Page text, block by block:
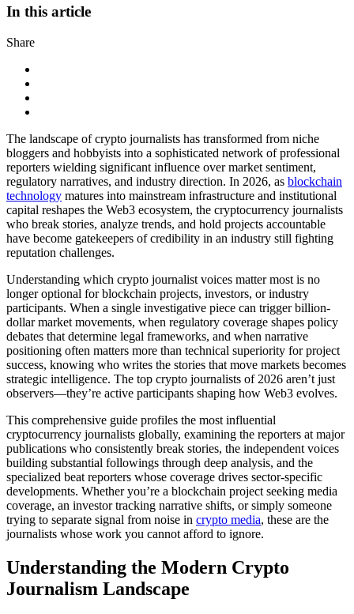
In this article
Share
The landscape of crypto journalists has transformed from niche
bloggers and hobbyists into a sophisticated network of professional
reporters wielding significant influence over market sentiment,
regulatory narratives, and industry direction. In 2026, as blockchain
technology matures into mainstream infrastructure and institutional
capital reshapes the Web3 ecosystem, the cryptocurrency journalists
who break stories, analyze trends, and hold projects accountable
have become gatekeepers of credibility in an industry still fighting
reputation challenges.
Understanding which crypto journalist voices matter most is no
longer optional for blockchain projects, investors, or industry
participants. When a single investigative piece can trigger billion-
dollar market movements, when regulatory coverage shapes policy
debates that determine legal frameworks, and when narrative
positioning often matters more than technical superiority for project
success, knowing who writes the stories that move markets becomes
strategic intelligence. The top crypto journalists of 2026 aren’t just
observers—they’re active participants shaping how Web3 evolves.
This comprehensive guide profiles the most influential
cryptocurrency journalists globally, examining the reporters at major
publications who consistently break stories, the independent voices
building substantial followings through deep analysis, and the
specialized beat reporters whose coverage drives sector-specific
developments. Whether you’re a blockchain project seeking media
coverage, an investor tracking narrative shifts, or simply someone
trying to separate signal from noise in crypto media, these are the
journalists whose work you cannot afford to ignore.
Understanding the Modern Crypto
Journalism Landscape